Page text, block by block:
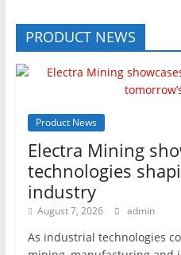
PRODUCT NEWS
Product News
Electra Mining
technologies
industry
August 7, 2026 admin
As industrial technologies